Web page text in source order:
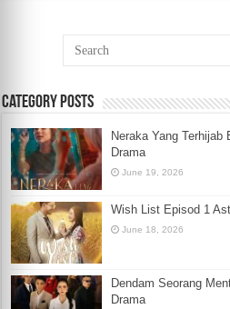
Category Posts
Neraka Yang
Drama
June 19, 2026
Wish List Episod 1
June 18, 2026
Dendam Seorang
Drama